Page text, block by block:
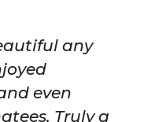
any
even
Truly a